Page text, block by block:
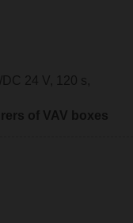
24 V, 120 s,
of VAV boxes